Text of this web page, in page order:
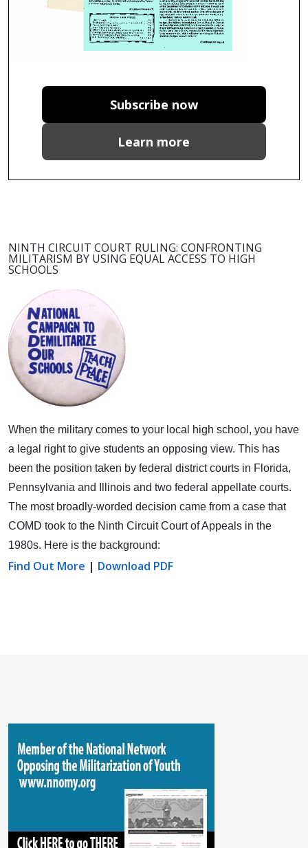
Subscribe now
Learn more
NINTH CIRCUIT COURT RULING: CONFRONTING
MILITARISM BY USING EQUAL ACCESS TO HIGH
SCHOOLS
When the military comes to your local high school, you have
a legal right to give students an opposing view. This has
been the position taken by federal district courts in Florida,
Pennsylvania and Illinois and two federal appellate courts.
The most broadly-worded decision came from a case that
COMD took to the Ninth Circuit Court of Appeals in the
1980s. Here is the background:
Find Out More | Download PDF